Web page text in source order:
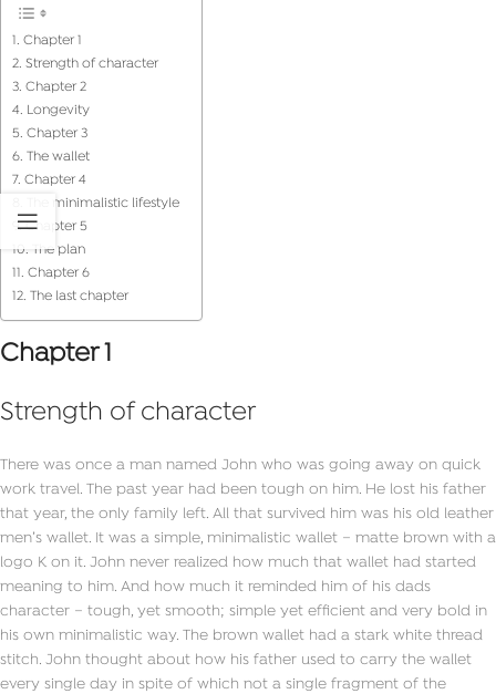
Chapter 1
Strength of character
Chapter 2
Longevity
Chapter 3
The wallet
Chapter 4
The minimalistic lifestyle
Chapter 5
The plan
Chapter 6
The last chapter
Chapter 1
Strength of character
There was once a man named John who was going away on quick
work travel. The past year had been tough on him. He lost his father
that year, the only family left. All that survived him was his old leather
men’s wallet. It was a simple, minimalistic wallet – matte brown with a
logo K on it. John never realized how much that wallet had started
meaning to him. And how much it reminded him of his dads
character – tough, yet smooth; simple yet efficient and very bold in
his own minimalistic way. The brown wallet had a stark white thread
stitch. John thought about how his father used to carry the wallet
every single day in spite of which not a single fragment of the